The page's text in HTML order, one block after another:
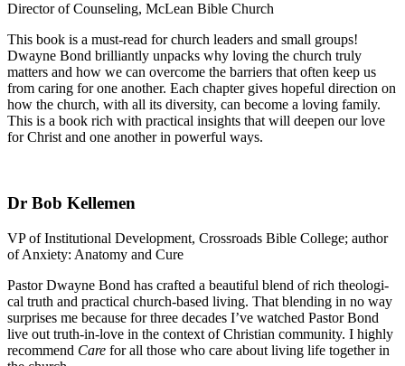
Director of Counseling, McLean Bible Church
This book is a must-read for church leaders and small groups!
Dwayne Bond brilliantly unpacks why loving the church truly
matters and how we can overcome the barriers that often keep us
from caring for one another. Each chapter gives hopeful direction on
how the church, with all its diversity, can become a loving family.
This is a book rich with practical insights that will deepen our love
for Christ and one another in powerful ways.
Dr Bob Kellemen
VP of Institutional Development, Crossroads Bible College; author
of Anxiety: Anatomy and Cure
Pastor Dwayne Bond has crafted a beautiful blend of rich theologi-
cal truth and practical church-based living. That blending in no way
surprises me because for three decades I’ve watched Pastor Bond
live out truth-in-love in the context of Christian community. I highly
recommend Care for all those who care about living life together in